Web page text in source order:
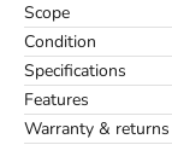
Scope
Condition
Specifications
Features
Warranty & returns